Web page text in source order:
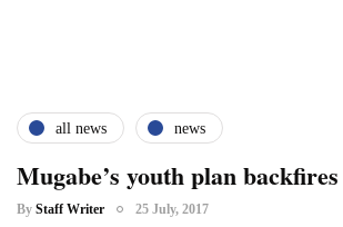
all news news
Mugabe’s youth plan backfires
By Staff Writer 25 July, 2017